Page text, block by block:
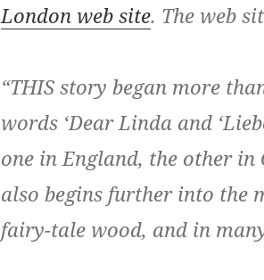
London web site. The web
“THIS story began more
words ‘Dear Linda and
one in England, the other in
also begins further into the
fairy-tale wood, and in